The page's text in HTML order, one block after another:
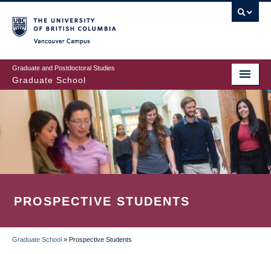
to
main
content
Graduate and Postdoctoral Studies
Graduate School
PROSPECTIVE STUDENTS
Graduate School » Prospective Students